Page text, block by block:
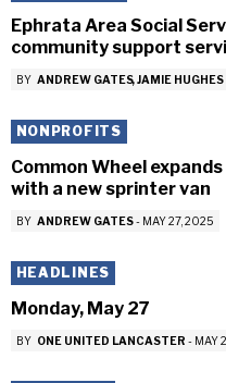
Ephrata Area Social
community support
BY ANDREW GATES JAMIE HUGHES
NONPROFITS
Common Wheel
with a new sprinter van
BY ANDREW GATES - MAY 27, 2025
HEADLINES
Monday, May 27
BY ONE UNITED LANCASTER - MAY